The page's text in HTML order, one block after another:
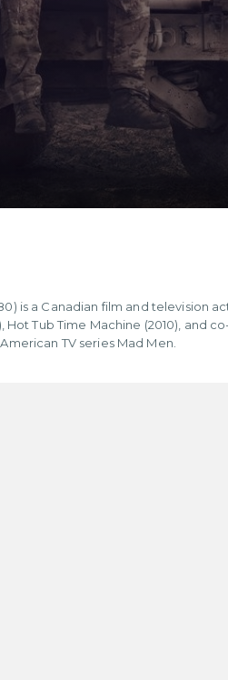
is a Canadian film and television
Hot Tub Time Machine (2010),
TV series Mad Men.